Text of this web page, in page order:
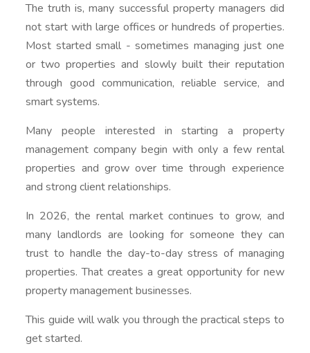
The truth is, many successful property managers did
not start with large offices or hundreds of properties.
Most started small - sometimes managing just one
or two properties and slowly built their reputation
through good communication, reliable service, and
smart systems.
Many people interested in starting a property
management company begin with only a few rental
properties and grow over time through experience
and strong client relationships.
In 2026, the rental market continues to grow, and
many landlords are looking for someone they can
trust to handle the day-to-day stress of managing
properties. That creates a great opportunity for new
property management businesses.
This guide will walk you through the practical steps to
get started.